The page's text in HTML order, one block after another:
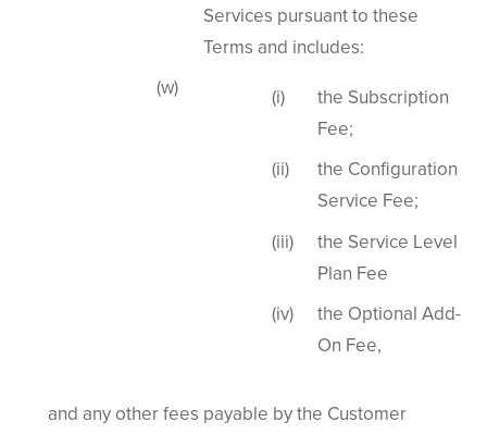
Services pursuant to these
Terms and includes:
the Subscription
Fee;
the Configuration
Service Fee;
the Service Level
Plan Fee
the Optional Add-
On Fee,
and any other fees payable by the Customer